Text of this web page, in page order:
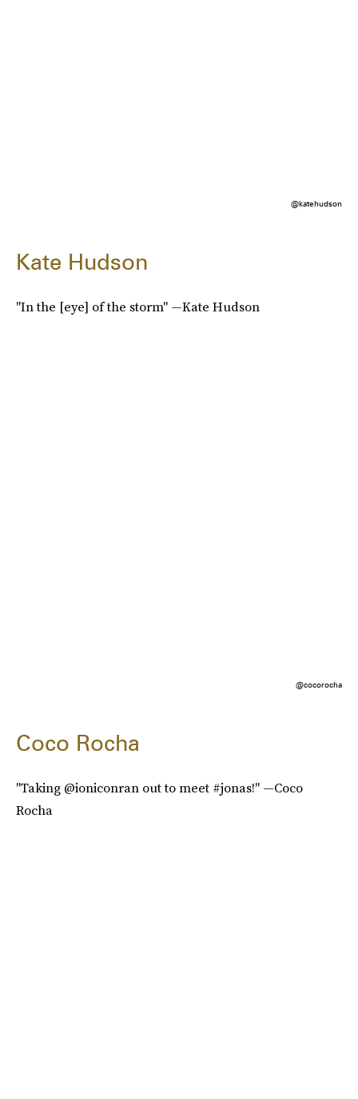
@katehudson
Kate Hudson
"In the [eye] of the storm" —Kate Hudson
@cocorocha
Coco Rocha
"Taking @ioniconran out to meet #jonas!" —Coco
Rocha